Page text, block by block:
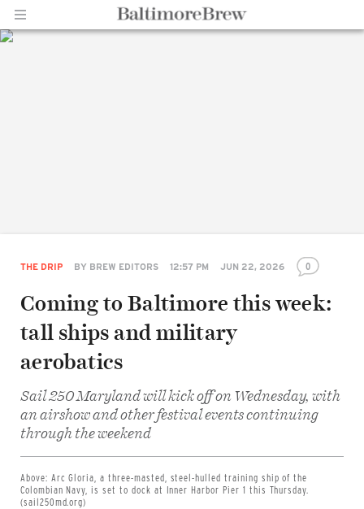
THE DRIP BY BREW EDITORS 12:57 PM JUN 22, 2026 0
Coming to Baltimore this week:
tall ships and military
aerobatics
Sail 250 Maryland will kick off on Wednesday, with
an airshow and other festival events continuing
through the weekend
Above: Arc Gloria, a three-masted, steel-hulled training ship of the
Colombian Navy, is set to dock at Inner Harbor Pier 1 this Thursday.
(sail250md.org)
Share
Facebook
on
Twitter
Email